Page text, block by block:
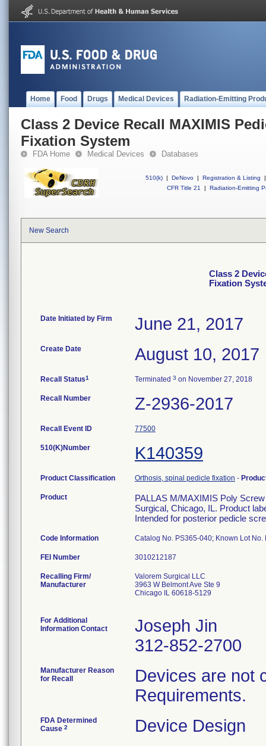
Home Food Drugs Medical Devices Radiation-Emitting
Class 2 Device Recall MAXIMIS
Fixation System
FDA Home Medical Devices Databases
510(k) | DeNovo | Registration & Listing
|
CFR Title 21
| Radiation-Emitting
New Search
Class 2
Fixation
Date Initiated by Firm June 21, 2017
Create Date August 10, 2017
Recall Status1 Terminated 3 on November 27, 2018
Recall Number Z-2936-2017
Recall Event ID 77500
510(K)Number K140359
Product Classification Orthosis, spinal pedicle fixation -
Product
PALLAS M/MAXIMIS Poly
Surgical, Chicago, IL. Product
Intended for posterior pedicle
Code Information Catalog No. PS365-040; Known Lot
FEI Number
Recalling Firm/
Manufacturer
Valorem Surgical LLC
3963 W Belmont Ave Ste 9
Chicago IL 60618-5129
For Additional
Information Contact
Joseph Jin
312-852-2700
Manufacturer Reason
for Recall
Devices are not
Requirements.
FDA Determined
Cause 2 Device Design